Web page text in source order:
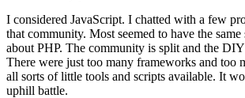
I considered JavaScript. I chatted with a few
that community. Most seemed to have the same
about PHP. The community is split and the
There were just too many frameworks and too
all sorts of little tools and scripts available. It
uphill battle.